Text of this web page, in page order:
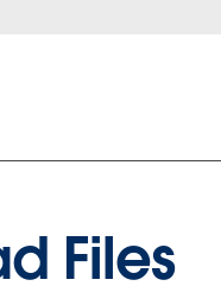
Files